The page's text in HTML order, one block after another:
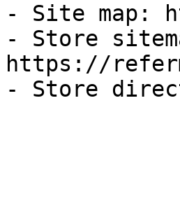
- Site map:
- Store
https://
- Store